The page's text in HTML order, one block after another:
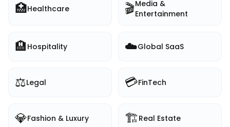
🏥Healthcare 🎬Media &
Entertainment
🏨 Hospitality ☁️Global SaaS
⚖️Legal 💳FinTech
💎Fashion & Luxury 🏗️Real Estate